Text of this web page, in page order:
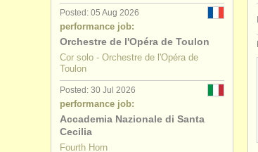
musicalchairs:
about us contact us
publishers:
publish with us find out
Posted: 05 Aug 2026
performance job:
Orchestre de l'Opéra de Toulon
Cor solo - Orchestre de l'Opéra de
Toulon
Posted: 30 Jul 2026
performance job:
Accademia Nazionale di Santa
Cecilia
Fourth Horn